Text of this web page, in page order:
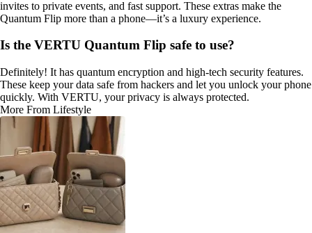
invites to private events, and fast support. These extras make the
Quantum Flip more than a phone—it’s a luxury experience.
Is the VERTU Quantum Flip safe to use?
Definitely! It has quantum encryption and high-tech security features.
These keep your data safe from hackers and let you unlock your phone
quickly. With VERTU, your privacy is always protected.
More From Lifestyle